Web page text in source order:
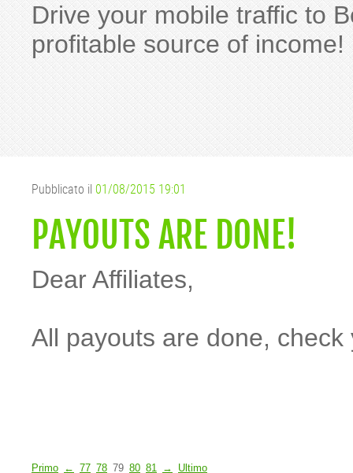
Drive your mobile traffic to
profitable source of income!
Pubblicato il 01/08/2015 19:01
PAYOUTS ARE DONE!
Dear Affiliates,
All payouts are done, check
Primo ← 77 78 79 80 81 → Ultimo